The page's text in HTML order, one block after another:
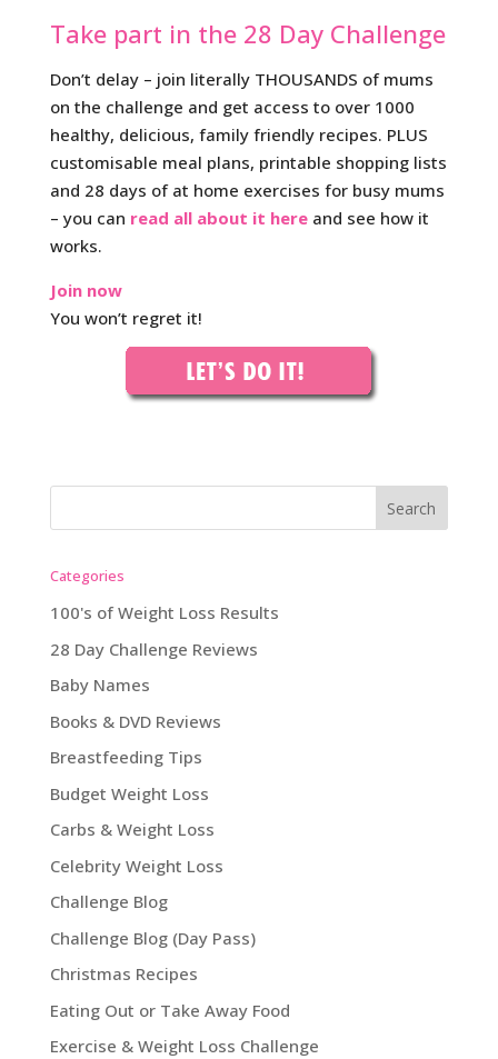
Take part in the 28 Day Challenge
Don’t delay – join literally THOUSANDS of mums
on the challenge and get access to over 1000
healthy, delicious, family friendly recipes. PLUS
customisable meal plans, printable shopping lists
and 28 days of at home exercises for busy mums
– you can read all about it hereand see how it
works.
Join now
You won’t regret it!
Categories
100's of Weight Loss Results
28 Day Challenge Reviews
Baby Names
Books & DVD Reviews
Breastfeeding Tips
Budget Weight Loss
Carbs & Weight Loss
Celebrity Weight Loss
Challenge Blog
Challenge Blog (Day Pass)
Christmas Recipes
Eating Out or Take Away Food
Exercise & Weight Loss Challenge